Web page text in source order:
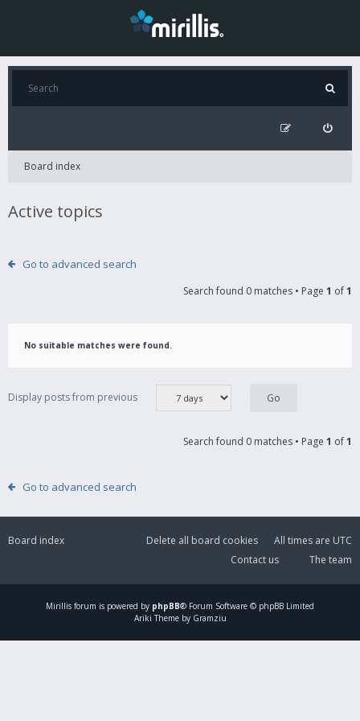
Board index
Active topics
Go to advanced search
Search found 0 matches • Page 1 of1
No suitable matches were found.
Display posts from previous
Search found 0 matches • Page 1 of1
Go to advanced search
Board index All times are UTC
Delete all board cookies
The team
Contact us
Mirillis forum is powered by phpBB® Forum Software © phpBB Limited
Ariki Theme by Gramziu